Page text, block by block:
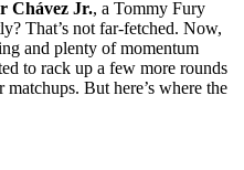
Chávez Jr., a Tommy Fury
That’s not far-fetched. Now,
and plenty of momentum
to rack up a few more rounds
But here’s where the